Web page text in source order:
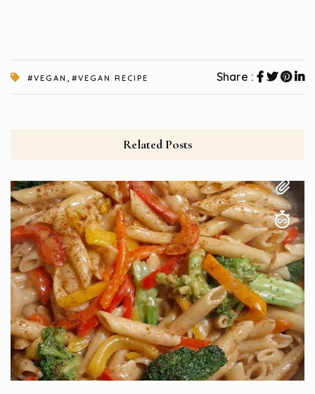
#VEGAN , #VEGAN RECIPE Share :
Related Posts